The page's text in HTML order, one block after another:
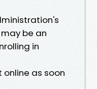
be an
in
online as soon